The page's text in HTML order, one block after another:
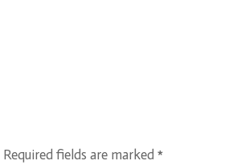
Required fields are marked*